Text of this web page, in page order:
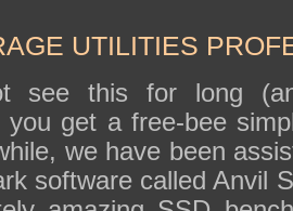
UTILITIES
see this for long
you get a free-bee
we have been
software called Anvil